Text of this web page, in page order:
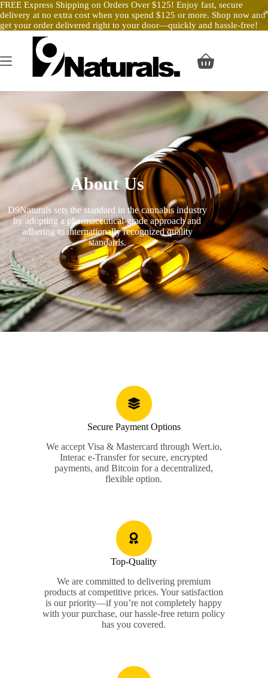
FREE Express Shipping on Orders Over $125! Enjoy fast, secure
delivery at no extra cost when you spend $125 or more. Shop now and
get your order delivered right to your door—quickly and hassle-free!
About Us
D9Naturals sets the standard in the cannabis industry
by adopting a pharmaceutical-grade approach and
adhering to internationally recognized quality
standards.
Secure Payment Options
We accept Visa & Mastercard through Wert.io,
Interac e-Transfer for secure, encrypted
payments, and Bitcoin for a decentralized,
flexible option.
Top-Quality
We are committed to delivering premium
products at competitive prices. Your satisfaction
is our priority—if you’re not completely happy
with your purchase, our hassle-free return policy
has you covered.